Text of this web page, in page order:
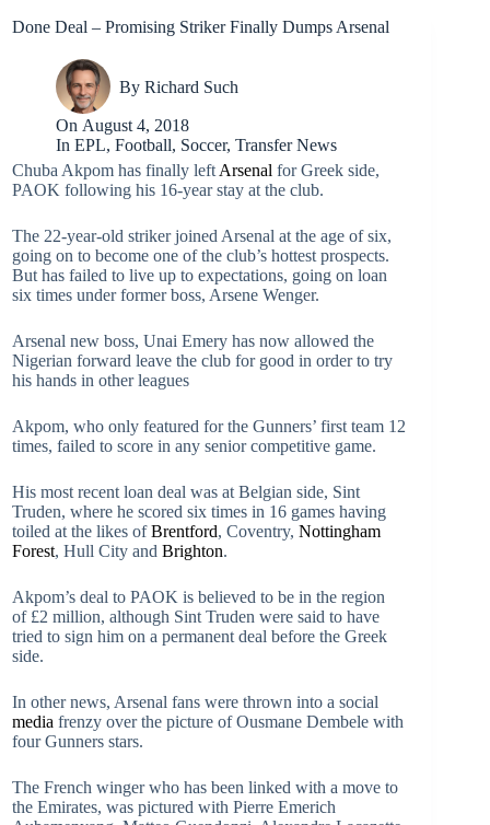
Done Deal – Promising Striker Finally Dumps Arsenal
By Richard Such
On August 4, 2018
In EPL,Football, Soccer,Transfer News
Chuba Akpom has finally left Arsenal for Greek side,
PAOK following his 16-year stay at the club.
The 22-year-old striker joined Arsenal at the age of six,
going on to become one of the club’s hottest prospects.
But has failed to live up to expectations, going on loan
six times under former boss, Arsene Wenger.
Arsenal new boss, Unai Emery has now allowed the
Nigerian forward leave the club for good in order to try
his hands in other leagues
Akpom, who only featured for the Gunners’ first team 12
times, failed to score in any senior competitive game.
His most recent loan deal was at Belgian side, Sint
Truden, where he scored six times in 16 games having
toiled at the likes ofBrentford, Coventry, Nottingham
Forest, Hull City and Brighton.
Akpom’s deal to PAOK is believed to be in the region
of £2 million, although Sint Truden were said to have
tried to sign him on a permanent deal before the Greek
side.
In other news, Arsenal fans were thrown into a social
media frenzy over the picture of Ousmane Dembele with
four Gunners stars.
The French winger who has been linked with a move to
the Emirates, was pictured with Pierre Emerich